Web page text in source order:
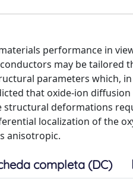
performance in
may be tailored
parameters which,
that oxide-ion
deformations
localization of the
anisotropic.
completa (DC)